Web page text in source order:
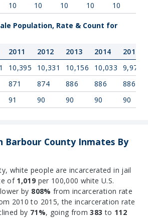
10 10 10 10 10
Population, Rate & Count for
2011 2012 2013 2014
2015
10,395 10,331 10,156 10,033
9,975
871 874 886 886
886
91 90 90 90 90
Barbour County Inmates By
white people are incarcerated in jail
of 1,019 per 100,000 white U.S.
by 808% from incarceration rate
2010 to 2015, the incarceration rate
by 71%, going from383 to 112